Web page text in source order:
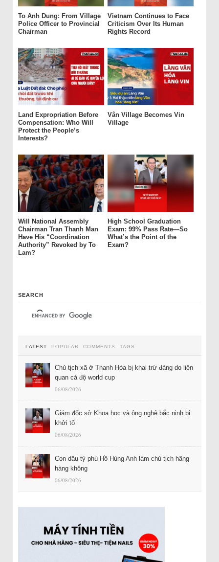
To Anh Dung: From Village
Police Officer to Provincial
Chairman
Vietnam Continues to Face
Criticism Over Its Human
Rights Record
Land Expropriation Before
Compensation: Who Will
Protect the People’s
Interests?
Vân Village Becomes Vin
Village
Will National Assembly
Chairman Tran Thanh Man
Have His “Coordination
Authority” Revoked by To
Lam?
High School Graduation
Exam: 99% Pass Rate—So
What’s the Point of the
Exam?
SEARCH
LATEST POPULAR COMMENTS TAGS
Chủ tịch xã ở Thanh Hóa bị khai trừ đảng do liên
quan cá độ world cup
06/08/2026
Giám đốc sở Khoa học và ông nghệ bắc ninh bị
khởi tố
06/08/2026
Con dâu tỷ phú Hồ Hùng Anh làm chủ tịch hãng
hàng không
06/08/2026